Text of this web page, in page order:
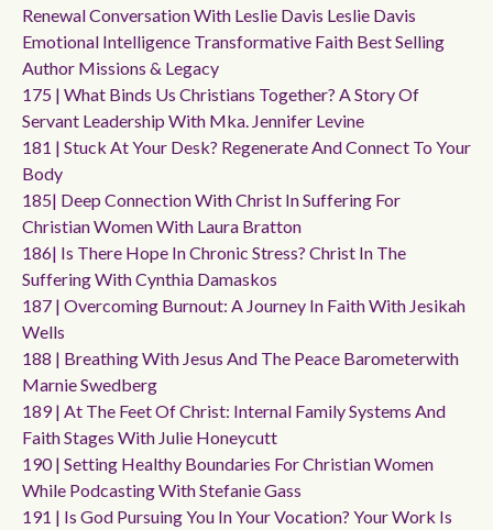
Renewal Conversation With Leslie Davis Leslie Davis
Emotional Intelligence Transformative Faith Best Selling
Author Missions & Legacy
175 | What Binds Us Christians Together? A Story Of
Servant Leadership With Mka. Jennifer Levine
181 | Stuck At Your Desk? Regenerate And Connect To Your
Body
185| Deep Connection With Christ In Suffering For
Christian Women With Laura Bratton
186| Is There Hope In Chronic Stress? Christ In The
Suffering With Cynthia Damaskos
187 | Overcoming Burnout: A Journey In Faith With Jesikah
Wells
188 | Breathing With Jesus And The Peace Barometerwith
Marnie Swedberg
189 | At The Feet Of Christ: Internal Family Systems And
Faith Stages With Julie Honeycutt
190 | Setting Healthy Boundaries For Christian Women
While Podcasting With Stefanie Gass
191 | Is God Pursuing You In Your Vocation? Your Work Is